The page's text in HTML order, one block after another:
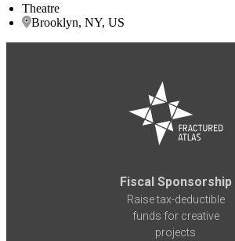
Theatre
Brooklyn, NY, US
Fiscal Sponsorship
Raise tax-deductible
funds for creative
projects